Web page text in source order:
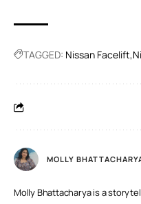
TAGGED: Nissan Facelift
MOLLY
Molly Bhattacharya is a